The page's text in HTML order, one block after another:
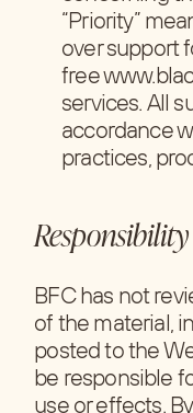
“Priority”
over support
free
services. All
accordance
practices,
BFC has not
of the material,
posted to the
be responsible
use or effects.